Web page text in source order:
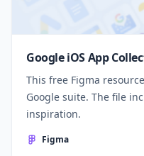
Google iOS App
This free Figma
Google suite. The file
inspiration.
Figma